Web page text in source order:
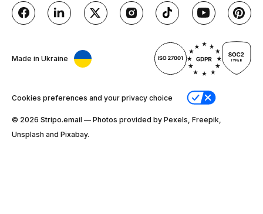
Made in Ukraine
Cookies preferences and your privacy choice
© 2026 Stripо.email — Photos provided by Pexels, Freepik,
Unsplash and Pixabay.